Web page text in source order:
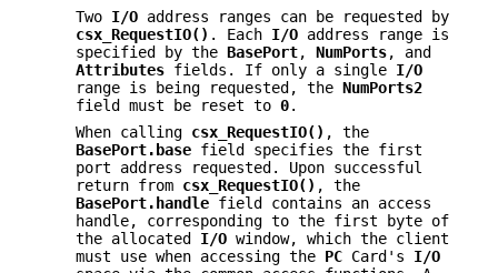
Two I/O address ranges can be requested by
csx_RequestIO() . Each I/O address range is
specified by the BasePort, NumPorts, and
Attributes fields. If only a single I/O
range is being requested, the NumPorts2
field must be reset to 0.
When calling csx_RequestIO() , the
BasePort.base field specifies the first
port address requested. Upon successful
return from csx_RequestIO() , the
BasePort.handle field contains an access
handle, corresponding to the first byte of
the allocated I/O window, which the client
must use when accessing the PC Card's I/O